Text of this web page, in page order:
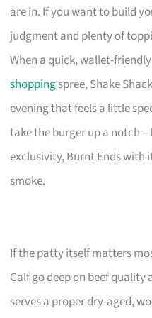
are in. If you want to build
judgment and plenty of
When a quick, wallet-
shoppingspree, Shake
evening that feels a little
take the burger up a notch
exclusivity, Burnt Ends with
smoke.
If the patty itself matters
Calf go deep on beef
serves a proper dry-aged,